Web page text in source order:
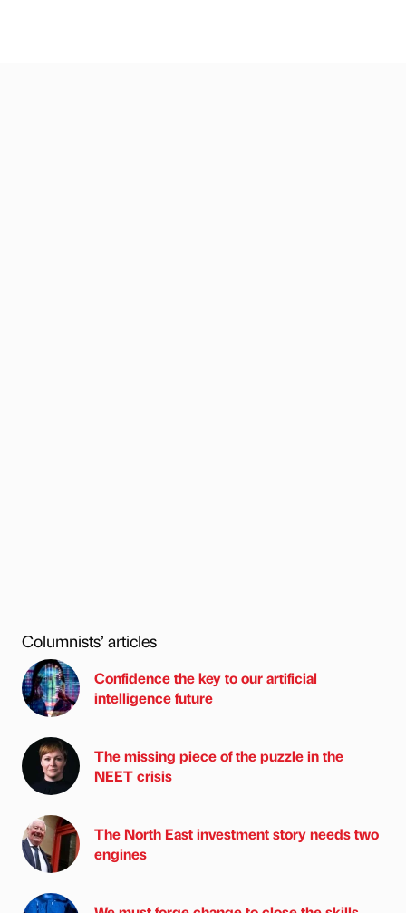
Columnists’ articles
Confidence the key to our artificial
intelligence future
The missing piece of the puzzle in the
NEET crisis
The North East investment story needs two
engines